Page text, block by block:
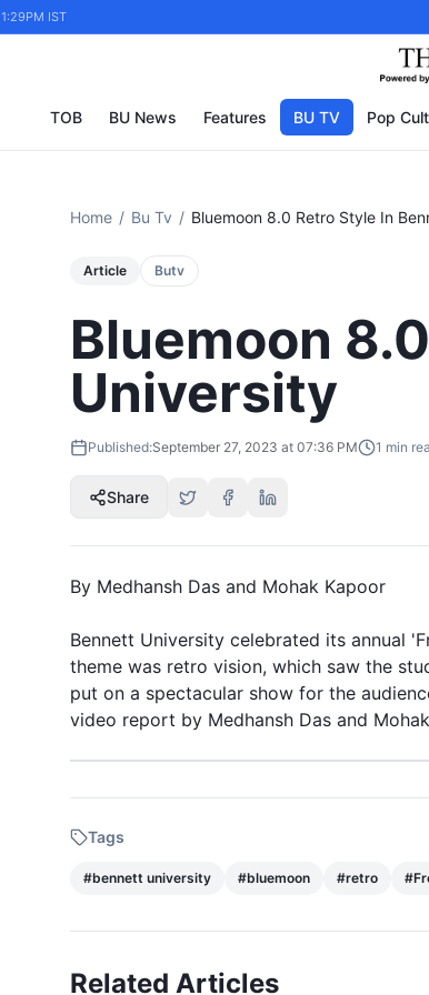
IST
TOB BU News Features BU TV Pop
Home / Bu Tv / Bluemoon 8.0 Retro Style In
Article Butv
Bluemoon
University
Published:September 27, 2023 at 07:36 PM 1 min
Share
By Medhansh Das and Mohak Kapoor
Bennett University celebrated its annual
theme was retro vision, which saw the
put on a spectacular show for the
video report by Medhansh Das and
Tags
#bennett university #bluemoon #retro #
Related Articles